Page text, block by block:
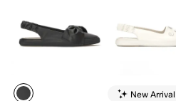
New Arrival